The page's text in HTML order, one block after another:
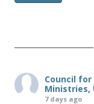
Council for
Ministries,
7 days ago